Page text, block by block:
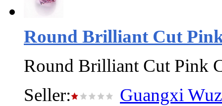
Round Brilliant Cut
Round Brilliant Cut Pink
Seller:
Guangxi